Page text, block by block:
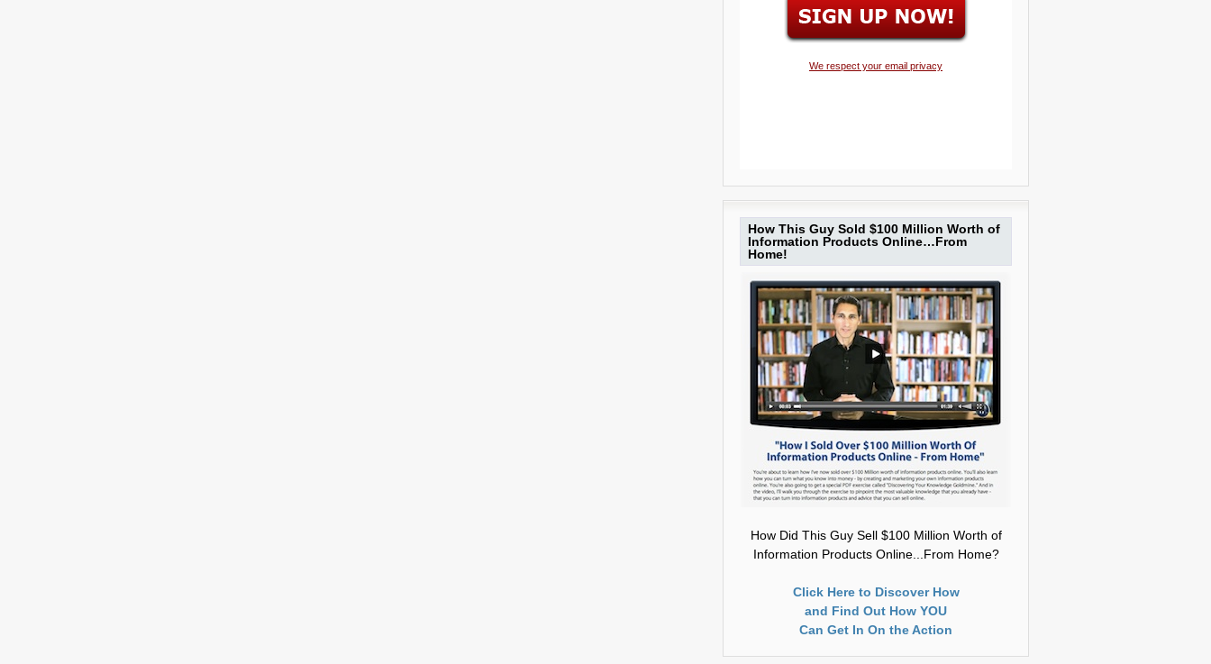
We respect your email privacy
How This Guy Sold $100 Million Worth of
Information Products Online…From
Home!
How Did This Guy Sell $100 Million Worth of
Information Products Online...From Home?
Click Here to Discover How
and Find Out How YOU
Can Get In On the Action